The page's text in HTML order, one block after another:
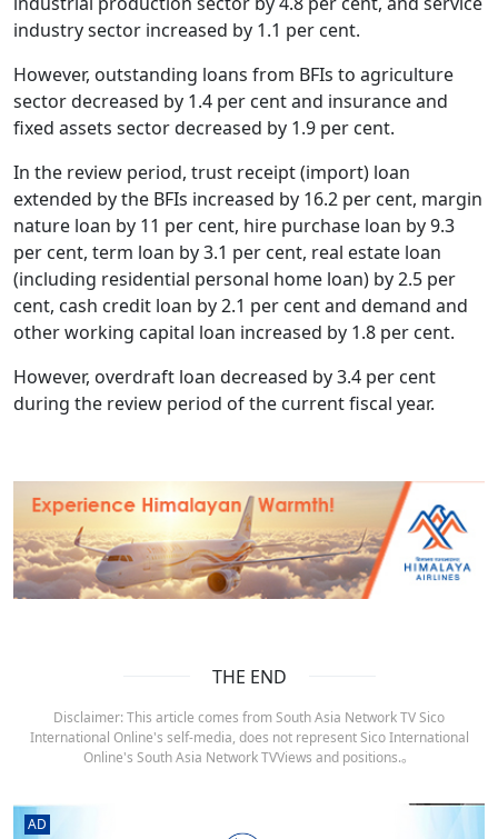
industry sector increased by 1.1 per cent.
However, outstanding loans from BFIs to agriculture
sector decreased by 1.4 per cent and insurance and
fixed assets sector decreased by 1.9 per cent.
In the review period, trust receipt (import) loan
extended by the BFIs increased by 16.2 per cent, margin
nature loan by 11 per cent, hire purchase loan by 9.3
per cent, term loan by 3.1 per cent, real estate loan
(including residential personal home loan) by 2.5 per
cent, cash credit loan by 2.1 per cent and demand and
other working capital loan increased by 1.8 per cent.
However, overdraft loan decreased by 3.4 per cent
during the review period of the current fiscal year.
THE END
Disclaimer: This article comes from South Asia Network TV Sico
International Online's self-media, does not represent Sico International
Online's South Asia Network TVViews and positions.。
AD